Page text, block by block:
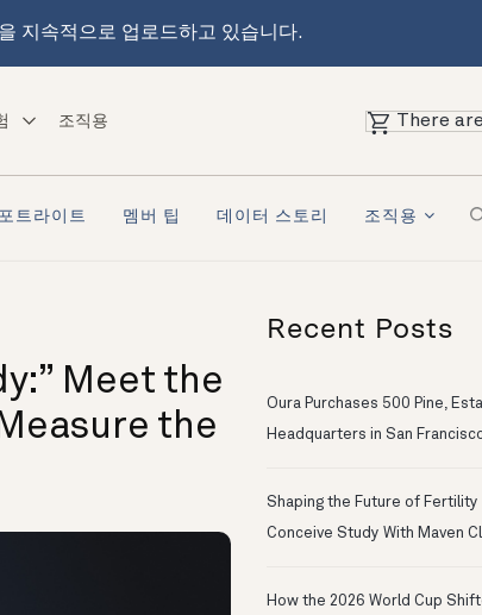
지속적으로 업로드하고 있습니다.
조직용 There
트라이트 멤버 팁 데이터 스토리 조직용
Meet the
the
Recent Posts
Oura Purchases 500 Pine,
Headquarters in San
Shaping the Future of Fertility
Conceive Study With Maven
How the 2026 World Cup